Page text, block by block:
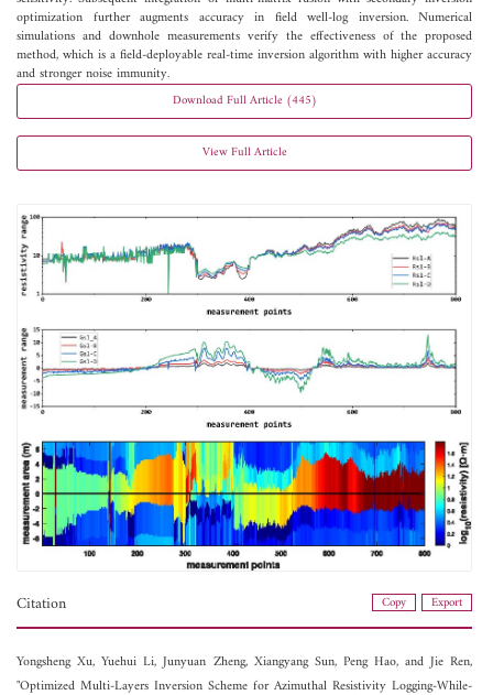
optimization further augments accuracy in field well-log inversion. Numerical
simulations and downhole measurements verify the effectiveness of the proposed
method, which is a field-deployable real-time inversion algorithm with higher accuracy
and stronger noise immunity.
Download Full Article (445)
View Full Article
Citation Copy Export
Yongsheng Xu,Yuehui Li,Junyuan Zheng, Xiangyang Sun, Peng Hao, andJie Ren,
"Optimized Multi-Layers Inversion Scheme for Azimuthal Resistivity Logging-While-